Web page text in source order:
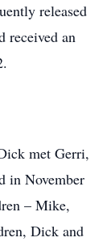
released
received an
met Gerri,
in November
– Mike,
Dick and